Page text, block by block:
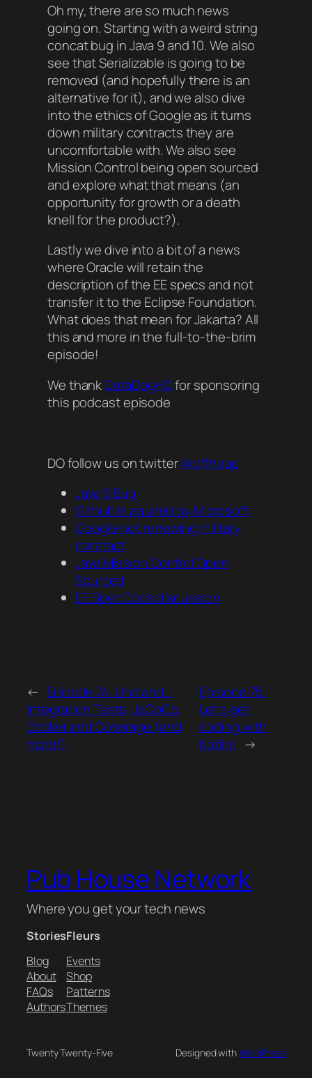
Oh my, there are so much news
going on. Starting with a weird string
concat bug in Java 9 and 10. We also
see that Serializable is going to be
removed (and hopefully there is an
alternative for it), and we also dive
into the ethics of Google as it turns
down military contracts they are
uncomfortable with. We also see
Mission Control being open sourced
and explore what that means (an
opportunity for growth or a death
knell for the product?).
Lastly we dive into a bit of a news
where Oracle will retain the
description of the EE specs and not
transfer it to the Eclipse Foundation.
What does that mean for Jakarta? All
this and more in the full-to-the-brim
episode!
We thankDataDogHQfor sponsoring
this podcast episode
DO follow us on twitter@offheap
Java 9 Bug
Github is aquired by Microsoft
Google not renewing military
contract
Java Mission Control Open
Sourced
EE Spec Docs discussion
← Episode 74. Unit and…
Integration Tests, JaCoCo,
Docker and Coverage (and
more!)
Episode 75.
Let’s get
coding with
Kotlin! →
Pub House Network
Where you get your tech news
Stories
Blog
About
FAQs
Authors
Fleurs
Events
Shop
Patterns
Themes
Twenty Twenty-Five Designed withWordPress